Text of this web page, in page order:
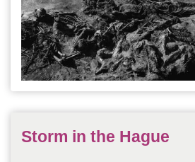
Storm in the Hague